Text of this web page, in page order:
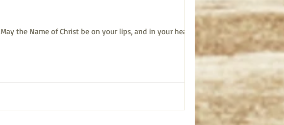
21 May the Name of Christ be on your lips, and in your heart...